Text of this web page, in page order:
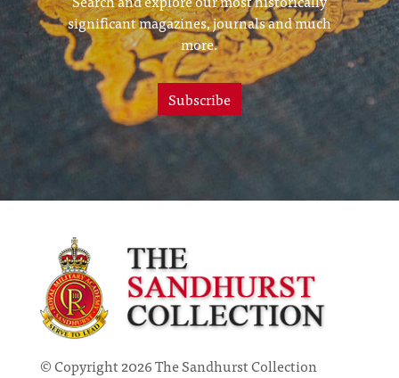
significant magazines, journals and much
more.
Subscribe
© Copyright 2026 The Sandhurst Collection